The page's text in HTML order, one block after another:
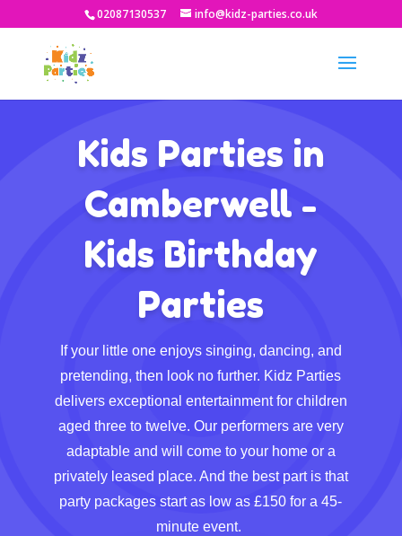
02087130537 info@kidz-parties.co.uk
Kids Parties in
Camberwell -
Kids Birthday
Parties
If your little one enjoys singing, dancing, and
pretending, then look no further. Kidz Parties
delivers exceptional entertainment for children
aged three to twelve. Our performers are very
adaptable and will come to your home or a
privately leased place. And the best part is that
party packages start as low as £150 for a 45-
minute event.